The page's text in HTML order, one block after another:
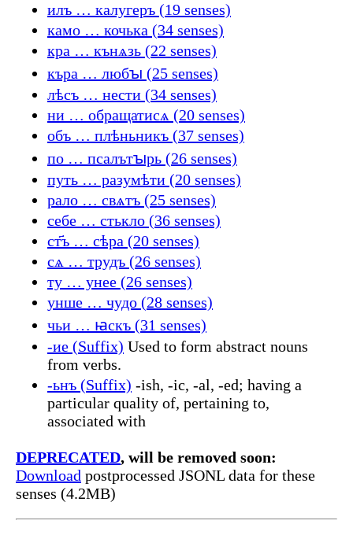
илъ … калугеръ (19 senses)
камо … кочька (34 senses)
кра … кънѧзь (22 senses)
къра … любꙑ (25 senses)
лѣсъ … нести (34 senses)
ни … обращатисѧ (20 senses)
объ … плѣньникъ (37 senses)
по … псалътꙑрь (26 senses)
путь … разумѣти (20 senses)
рало … свѧтъ (25 senses)
себе … стькло (36 senses)
ст҃ъ … сѣра (20 senses)
сѧ … трудъ (26 senses)
ту … унее (26 senses)
унше … чудо (28 senses)
чьи … ꙗскъ (31 senses)
-ие (Suffix) Used to form abstract nouns
from verbs.
-ьнъ (Suffix) -ish, -ic, -al, -ed; having a
particular quality of, pertaining to,
associated with
DEPRECATED, will be removed soon:
Download postprocessed JSONL data for these
senses (4.2MB)